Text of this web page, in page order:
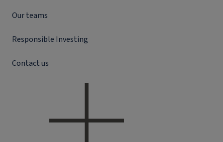
Our teams
Responsible Investing
Contact us